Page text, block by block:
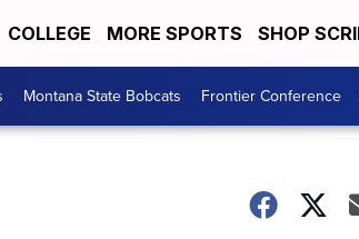
COLLEGE MORE SPORTS SHOP
Montana State Bobcats Frontier Conference